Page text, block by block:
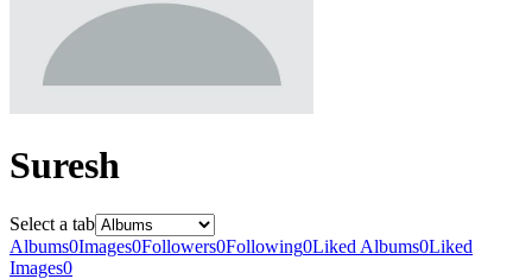
Suresh
Select a tab
Albums0Images0Followers0Following0Liked Albums0Liked
Images0